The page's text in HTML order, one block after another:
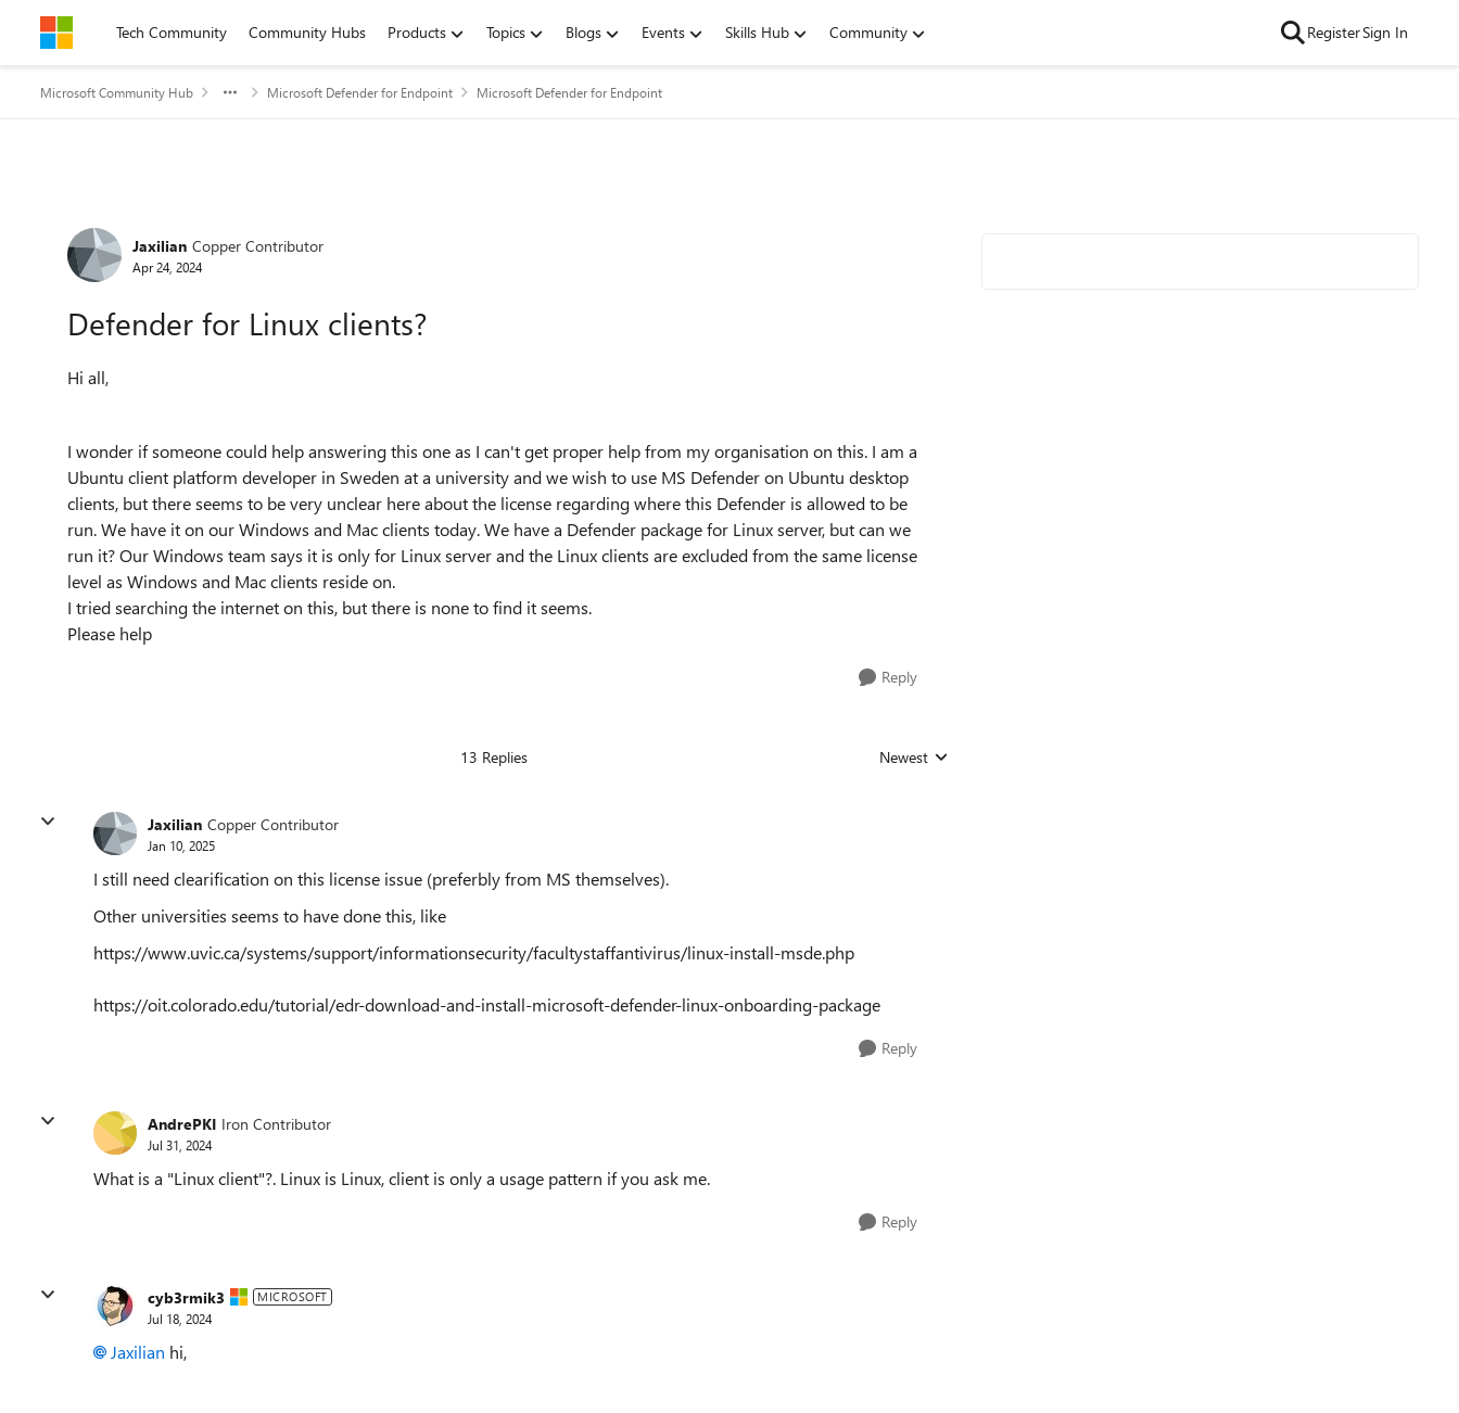
Skip to contentTech Community Community Hubs Products Topics Blogs Events Skills Hub Community RegisterSign In
Microsoft Community Hub Microsoft Defender for Endpoint Microsoft Defender for Endpoint
Forum Discussion
Jaxilian Copper Contributor
Apr 24, 2024
Defender for Linux clients?
Hi all,
I wonder if someone could help answering this one as I can't get proper help from my organisation on this. I am a
Ubuntu client platform developer in Sweden at a university and we wish to use MS Defender on Ubuntu desktop
clients, but there seems to be very unclear here about the license regarding where this Defender is allowed to be
run. We have it on our Windows and Mac clients today. We have a Defender package for Linux server, but can we
run it? Our Windows team says it is only for Linux server and the Linux clients are excluded from the same license
level as Windows and Mac clients reside on.
I tried searching the internet on this, but there is none to find it seems.
Please help
Reply
13 Replies Replies sorted by
Newest
Jaxilian Copper Contributor
Jan 10, 2025
I still need clearification on this license issue (preferbly from MS themselves).
Other universities seems to have done this, like
https://www.uvic.ca/systems/support/informationsecurity/facultystaffantivirus/linux-install-msde.php
https://oit.colorado.edu/tutorial/edr-download-and-install-microsoft-defender-linux-onboarding-package
Reply
AndrePKI Iron Contributor
Jul 31, 2024
What is a "Linux client"?. Linux is Linux, client is only a usage pattern if you ask me.
Reply
cyb3rmik3 MICROSOFT
Jul 18, 2024
Jaxilian hi,